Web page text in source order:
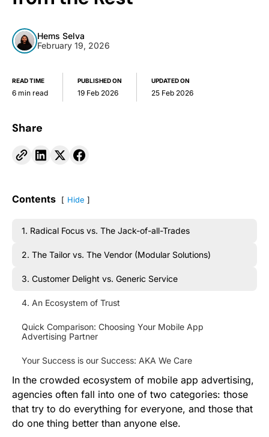
Hems Selva
February 19, 2026
READ TIME
6 min read
PUBLISHED ON
19 Feb 2026
UPDATED ON
25 Feb 2026
Share
Contents Hide
1. Radical Focus vs. The Jack-of-all-Trades
2. The Tailor vs. The Vendor (Modular Solutions)
3. Customer Delight vs. Generic Service
4. An Ecosystem of Trust
Quick Comparison: Choosing Your Mobile App
Advertising Partner
Your Success is our Success: AKA We Care
In the crowded ecosystem of mobile app advertising,
agencies often fall into one of two categories: those
that try to do everything for everyone, and those that
do one thing better than anyone else.